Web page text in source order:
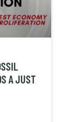
A JUST